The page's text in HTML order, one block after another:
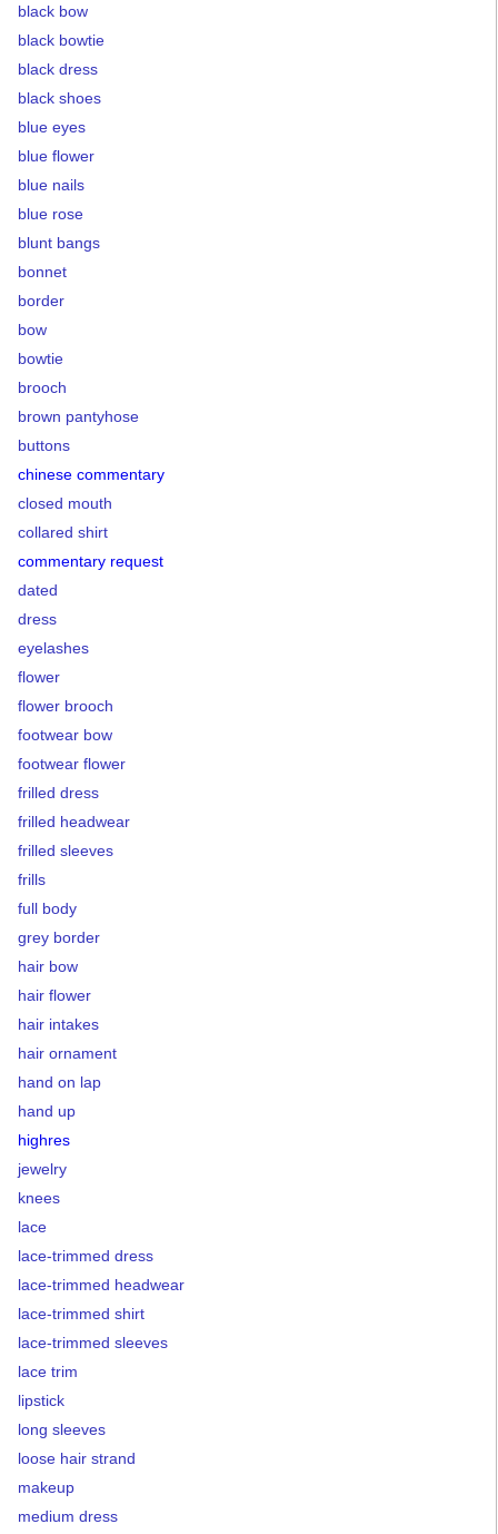
black bow
black bowtie
black dress
black shoes
blue eyes
blue flower
blue nails
blue rose
blunt bangs
bonnet
border
bow
bowtie
brooch
brown pantyhose
buttons
chinese commentary
closed mouth
collared shirt
commentary request
dated
dress
eyelashes
flower
flower brooch
footwear bow
footwear flower
frilled dress
frilled headwear
frilled sleeves
frills
full body
grey border
hair bow
hair flower
hair intakes
hair ornament
hand on lap
hand up
highres
jewelry
knees
lace
lace-trimmed dress
lace-trimmed headwear
lace-trimmed shirt
lace-trimmed sleeves
lace trim
lipstick
long sleeves
loose hair strand
makeup
medium dress